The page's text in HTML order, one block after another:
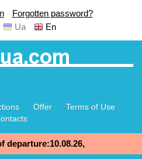
Forgotten password?
Ua En
Offer
Terms of Use
departure:10.08.26,